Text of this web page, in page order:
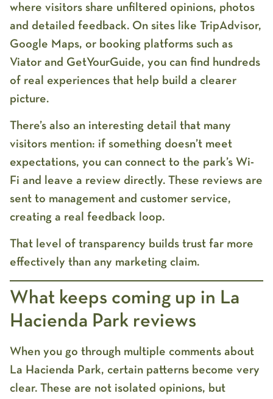
where visitors share unfiltered opinions, photos
and detailed feedback. On sites like TripAdvisor,
Google Maps, or booking platforms such as
Viator and GetYourGuide, you can find hundreds
of real experiences that help build a clearer
picture.
There’s also an interesting detail that many
visitors mention: if something doesn’t meet
expectations, you can connect to the park’s Wi-
Fi and leave a review directly. These reviews are
sent to management and customer service,
creating a real feedback loop.
That level of transparency builds trust far more
effectively than any marketing claim.
What keeps coming up in La
Hacienda Park reviews
When you go through multiple comments about
La Hacienda Park, certain patterns become very
clear. These are not isolated opinions, but